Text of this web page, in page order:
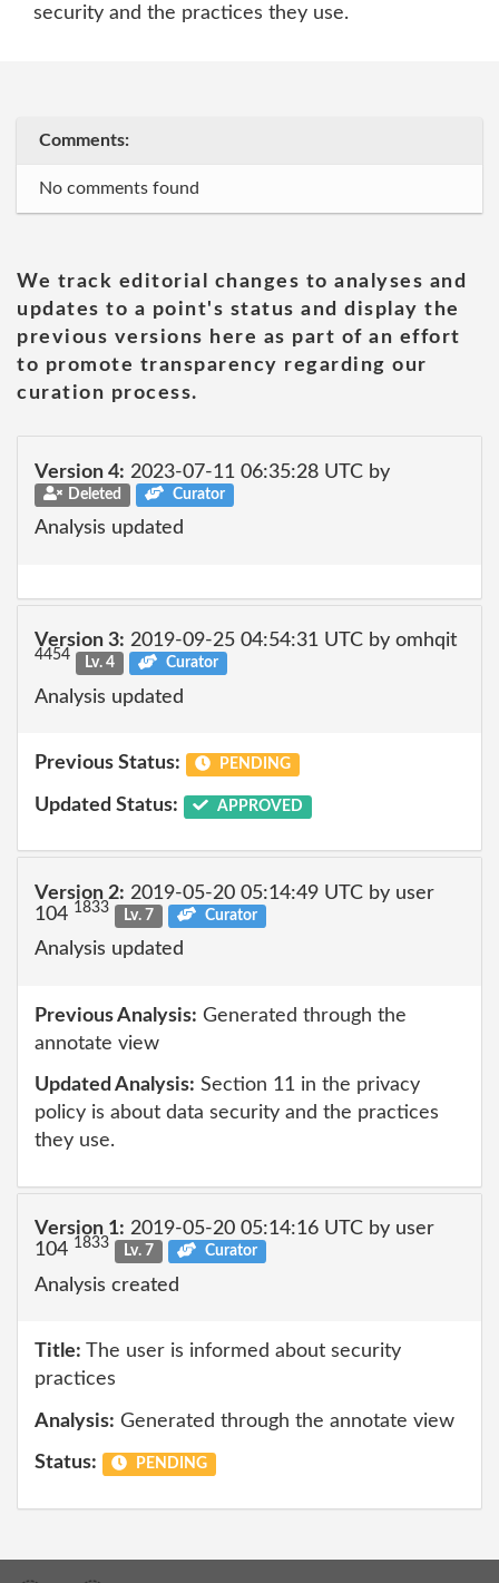
security and the practices they use.
Comments:
No comments found
We track editorial changes to analyses and
updates to a point's status and display the
previous versions here as part of an effort
to promote transparency regarding our
curation process.
Version 4: 2023-07-11 06:35:28 UTC by
Deleted Curator
Analysis updated
Version 3: 2019-09-25 04:54:31 UTC by omhqit
4454 Lv. 4 Curator
Analysis updated
Previous Status: PENDING
Updated Status: APPROVED
Version 2: 2019-05-20 05:14:49 UTC by user
104 1833 Lv. 7 Curator
Analysis updated
Previous Analysis: Generated through the
annotate view
Updated Analysis: Section 11 in the privacy
policy is about data security and the practices
they use.
Version 1: 2019-05-20 05:14:16 UTC by user
104 1833 Lv. 7 Curator
Analysis created
Title: The user is informed about security
practices
Analysis: Generated through the annotate view
Status: PENDING